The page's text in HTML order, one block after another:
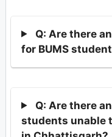
Q: Are there
for BUMS
Q: Are there
students unable